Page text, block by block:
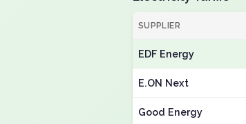
SUPPLIER
EDF Energy
E.ON Next
Good Energy